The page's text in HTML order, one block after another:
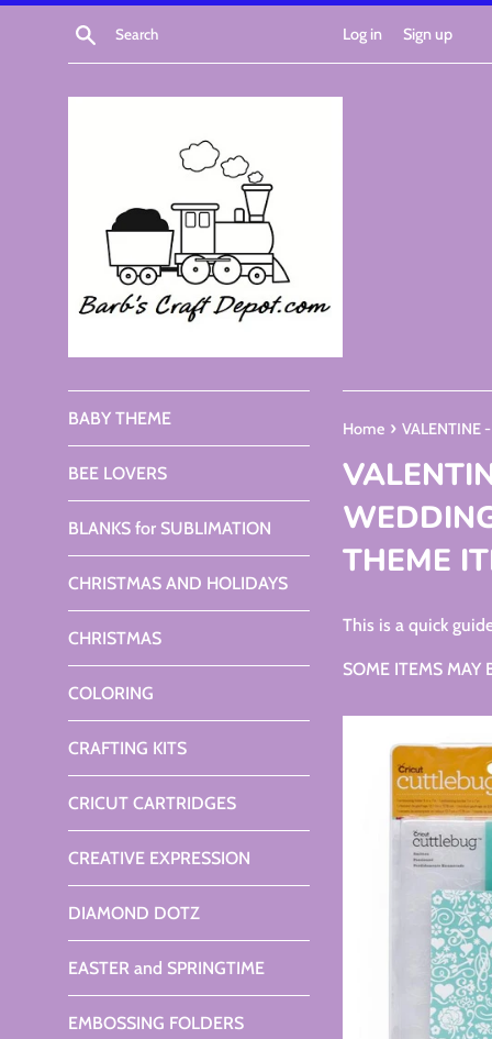
Skip
Search Log in Sign up
BABY THEME
BEE LOVERS
BLANKS for SUBLIMATION
CHRISTMAS AND HOLIDAYS
CHRISTMAS
COLORING
CRAFTING KITS
CRICUT CARTRIDGES
CREATIVE EXPRESSION
DIAMOND DOTZ
EASTER and SPRINGTIME
EMBOSSING FOLDERS
Home › VALENTINE
THEME
This is a quick
SOME ITEMS